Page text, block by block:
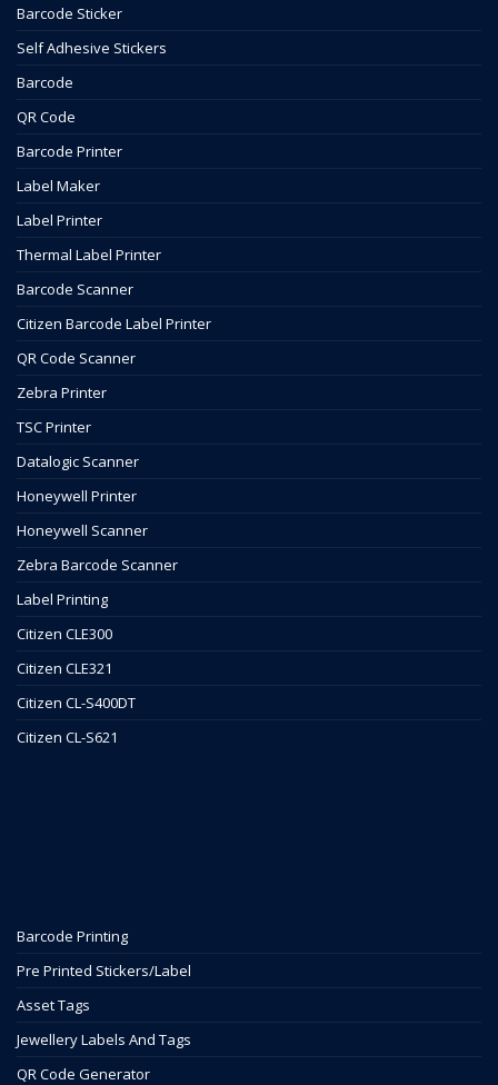
Barcode Sticker
Self Adhesive Stickers
Barcode
QR Code
Barcode Printer
Label Maker
Label Printer
Thermal Label Printer
Barcode Scanner
Citizen Barcode Label Printer
QR Code Scanner
Zebra Printer
TSC Printer
Datalogic Scanner
Honeywell Printer
Honeywell Scanner
Zebra Barcode Scanner
Label Printing
Citizen CLE300
Citizen CLE321
Citizen CL-S400DT
Citizen CL-S621
Barcode Printing
Pre Printed Stickers/Label
Asset Tags
Jewellery Labels And Tags
QR Code Generator